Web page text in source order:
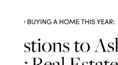
The Seller
The Buyer
Free Home